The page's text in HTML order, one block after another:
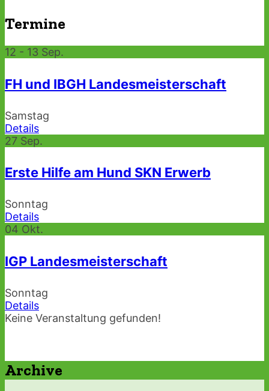
Termine
12 - 13 Sep.
FH und IBGH Landesmeisterschaft
Samstag
Details
27 Sep.
Erste Hilfe am Hund SKN Erwerb
Sonntag
Details
04 Okt.
IGP Landesmeisterschaft
Sonntag
Details
Keine Veranstaltung gefunden!
Archive